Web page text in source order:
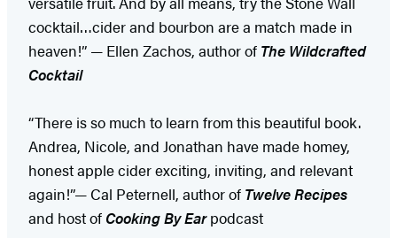
cocktail…cider and bourbon are a match made in
heaven!” — Ellen Zachos, author of The Wildcrafted
Cocktail
“There is so much to learn from this beautiful book.
Andrea, Nicole, and Jonathan have made homey,
honest apple cider exciting, inviting, and relevant
again!”— Cal Peternell, author of Twelve Recipes
and host of Cooking By Earpodcast